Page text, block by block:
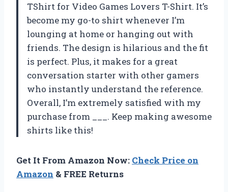
TShirt for Video Games Lovers T-Shirt. It’s
become my go-to shirt whenever I’m
lounging at home or hanging out with
friends. The design is hilarious and the fit
is perfect. Plus, it makes for a great
conversation starter with other gamers
who instantly understand the reference.
Overall, I’m extremely satisfied with my
purchase from ___. Keep making awesome
shirts like this!
Get It From Amazon Now: Check Price on
Amazon & FREE Returns